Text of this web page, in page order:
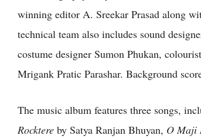
winning editor A. Sreekar Prasad along
technical team also includes sound
costume designer Sumon Phukan,
Mrigank Pratic Parashar. Background
The music album features three songs,
Rocktere by Satya Ranjan Bhuyan, O Maji